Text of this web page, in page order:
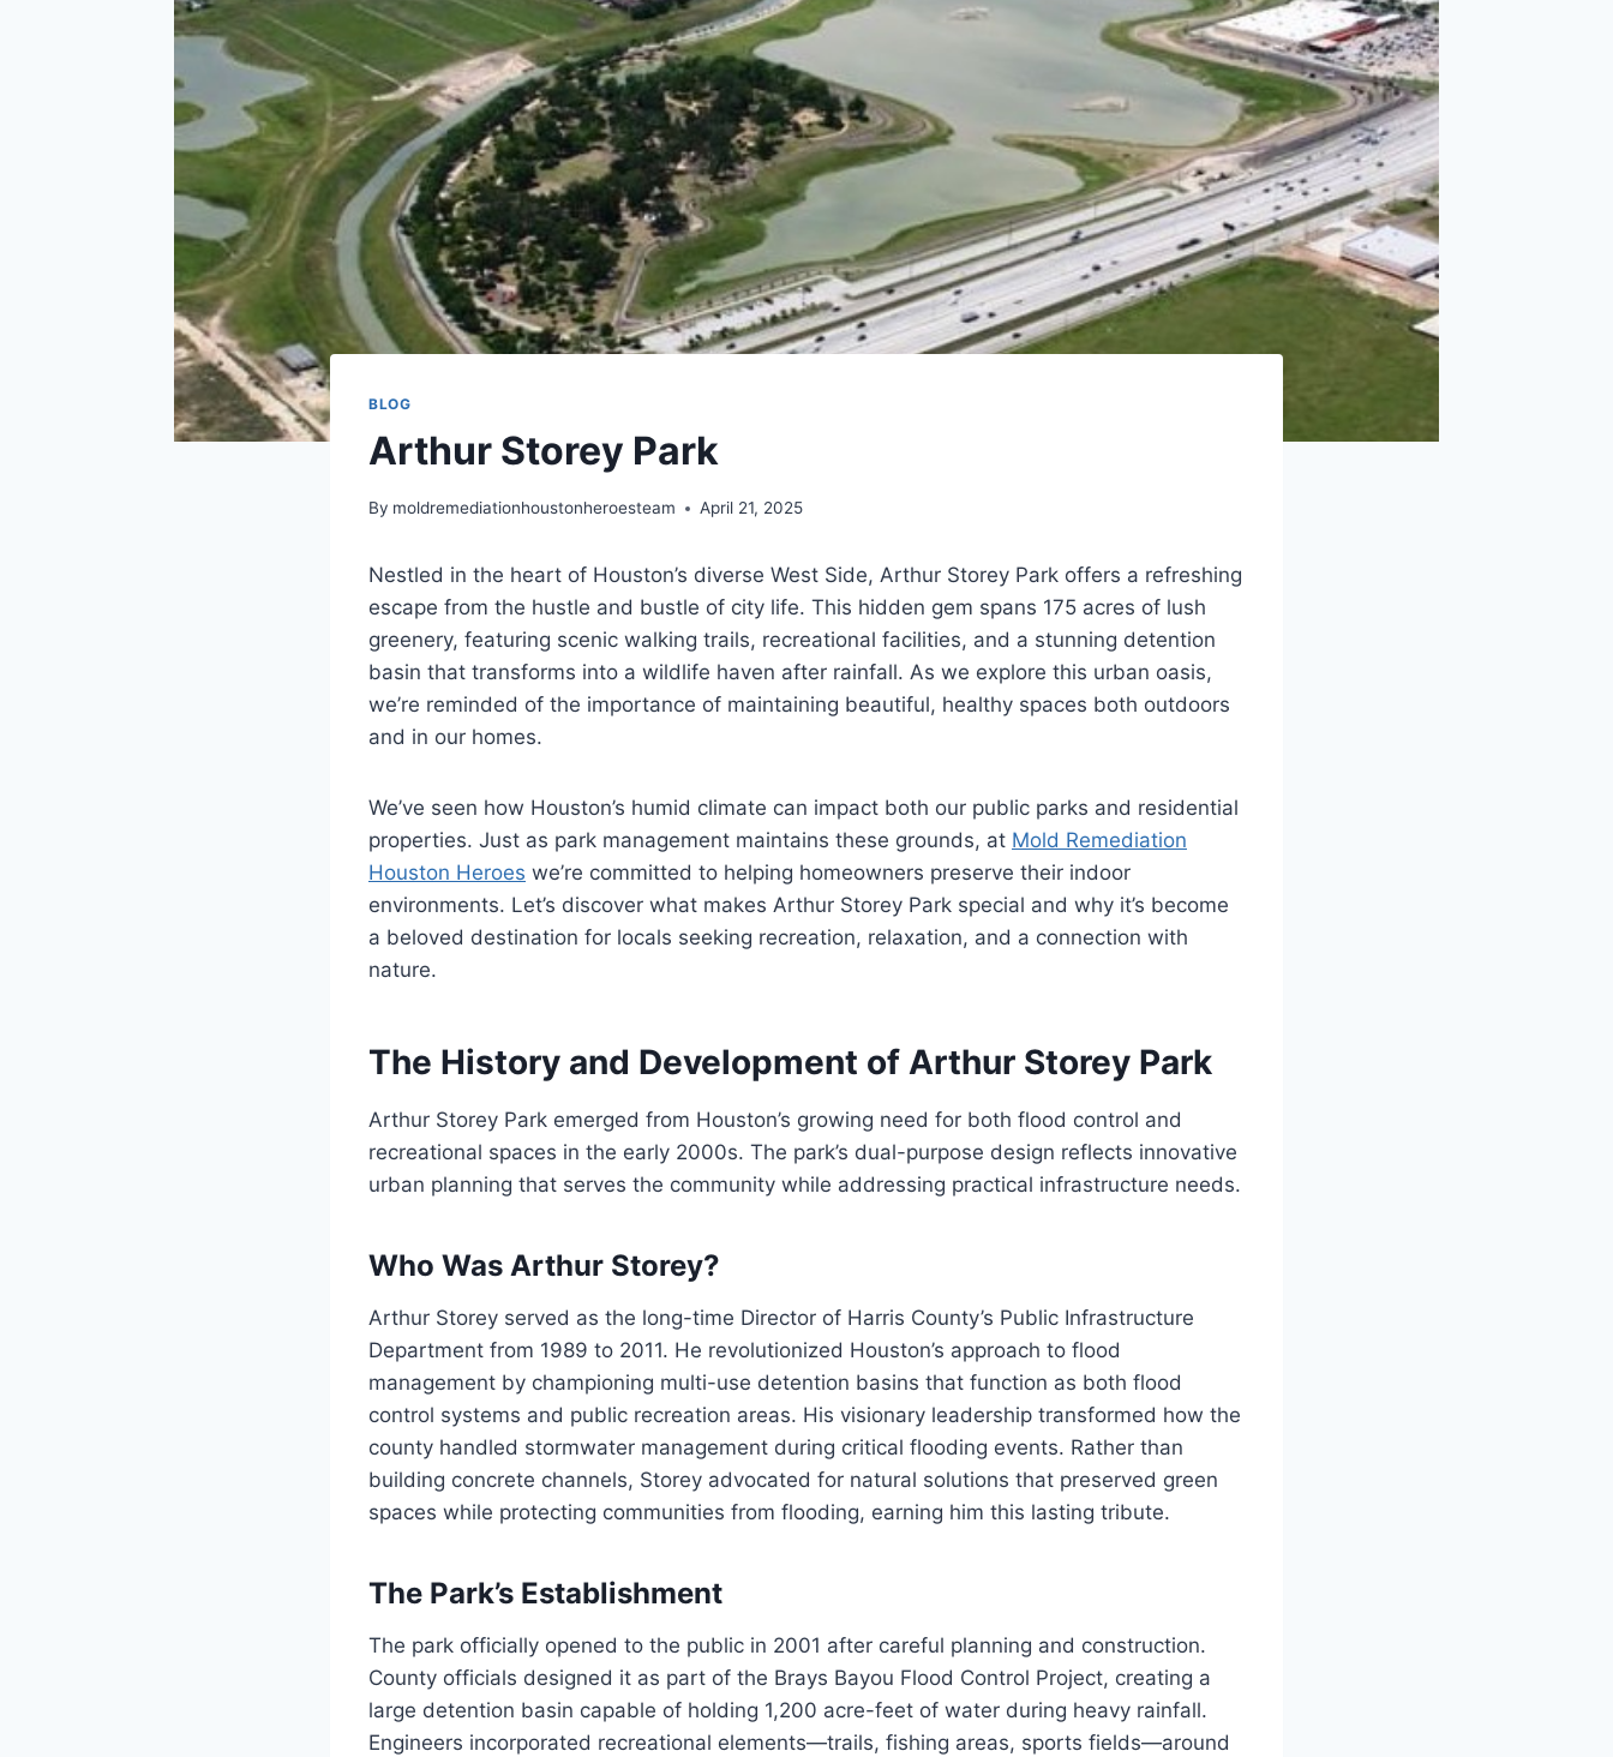
BLOG
Arthur Storey Park
By moldremediationhoustonheroesteam April 21, 2025
Nestled in the heart of Houston’s diverse West Side, Arthur Storey Park offers a refreshing
escape from the hustle and bustle of city life. This hidden gem spans 175 acres of lush
greenery, featuring scenic walking trails, recreational facilities, and a stunning detention
basin that transforms into a wildlife haven after rainfall. As we explore this urban oasis,
we’re reminded of the importance of maintaining beautiful, healthy spaces both outdoors
and in our homes.
We’ve seen how Houston’s humid climate can impact both our public parks and residential
properties. Just as park management maintains these grounds, at Mold Remediation
Houston Heroes we’re committed to helping homeowners preserve their indoor
environments. Let’s discover what makes Arthur Storey Park special and why it’s become
a beloved destination for locals seeking recreation, relaxation, and a connection with
nature.
The History and Development of Arthur Storey Park
Arthur Storey Park emerged from Houston’s growing need for both flood control and
recreational spaces in the early 2000s. The park’s dual-purpose design reflects innovative
urban planning that serves the community while addressing practical infrastructure needs.
Who Was Arthur Storey?
Arthur Storey served as the long-time Director of Harris County’s Public Infrastructure
Department from 1989 to 2011. He revolutionized Houston’s approach to flood
management by championing multi-use detention basins that function as both flood
control systems and public recreation areas. His visionary leadership transformed how the
county handled stormwater management during critical flooding events. Rather than
building concrete channels, Storey advocated for natural solutions that preserved green
spaces while protecting communities from flooding, earning him this lasting tribute.
The Park’s Establishment
The park officially opened to the public in 2001 after careful planning and construction.
County officials designed it as part of the Brays Bayou Flood Control Project, creating a
large detention basin capable of holding 1,200 acre-feet of water during heavy rainfall.
Engineers incorporated recreational elements—trails, fishing areas, sports fields—around